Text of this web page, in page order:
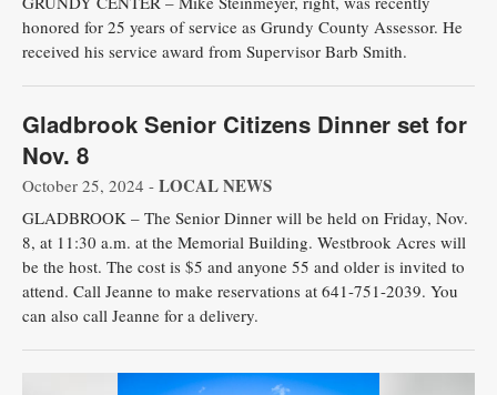
honored for 25 years of service as Grundy County Assessor. He
received his service award from Supervisor Barb Smith.
Gladbrook Senior Citizens Dinner set for
Nov. 8
October 25, 2024 - LOCAL NEWS
GLADBROOK – The Senior Dinner will be held on Friday, Nov.
8, at 11:30 a.m. at the Memorial Building. Westbrook Acres will
be the host. The cost is $5 and anyone 55 and older is invited to
attend. Call Jeanne to make reservations at 641-751-2039. You
can also call Jeanne for a delivery.